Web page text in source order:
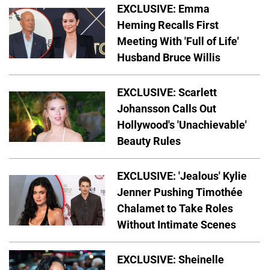
EXCLUSIVE: Emma
Heming Recalls First
Meeting With 'Full of Life'
Husband Bruce Willis
EXCLUSIVE: Scarlett
Johansson Calls Out
Hollywood's 'Unachievable'
Beauty Rules
EXCLUSIVE: 'Jealous' Kylie
Jenner Pushing Timothée
Chalamet to Take Roles
Without Intimate Scenes
EXCLUSIVE: Sheinelle